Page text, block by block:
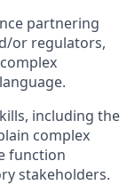
partnering
or regulators,
including the
complex
function
stakeholders.